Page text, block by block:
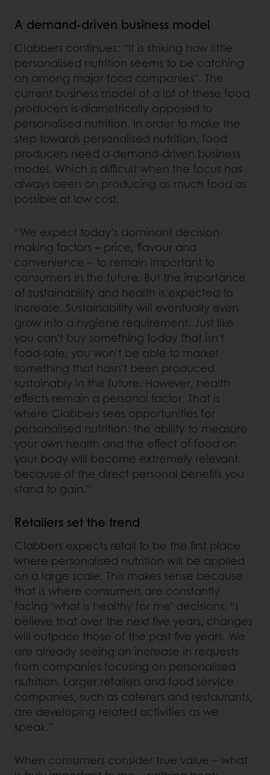
A demand-driven business model
Clabbers continues: “It is striking how little
personalised nutrition seems to be catching
on among major food companies”. The
current business model of a lot of these food
producers is diametrically opposed to
personalised nutrition. In order to make the
step towards personalised nutrition, food
producers need a demand-driven business
model. Which is difficult when the focus has
always been on producing as much food as
possible at low cost.
“We expect today’s dominant decision-
making factors – price, flavour and
convenience – to remain important to
consumers in the future. But the importance
of sustainability and health is expected to
increase. Sustainability will eventually even
grow into a hygiene requirement. Just like
you can’t buy something today that isn’t
food-safe, you won’t be able to market
something that hasn’t been produced
sustainably in the future. However, health
effects remain a personal factor. That is
where Clabbers sees opportunities for
personalised nutrition: the ability to measure
your own health and the effect of food on
your body will become extremely relevant
because of the direct personal benefits you
stand to gain.”
Retailers set the trend
Clabbers expects retail to be the first place
where personalised nutrition will be applied
on a large scale. This makes sense because
that is where consumers are constantly
facing ‘what is healthy for me’ decisions. “I
believe that over the next five years, changes
will outpace those of the past five years. We
are already seeing an increase in requests
from companies focusing on personalised
nutrition. Larger retailers and food service
companies, such as caterers and restaurants,
are developing related activities as we
speak.”
When consumers consider true value – what